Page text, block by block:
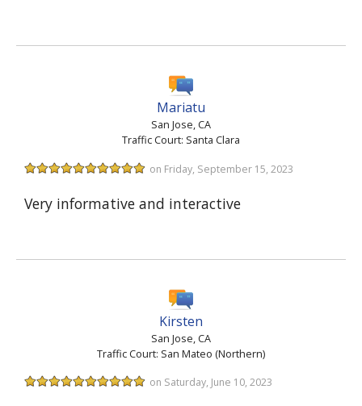
Mariatu
San Jose, CA
Traffic Court: Santa Clara
on Friday, September 15, 2023
Very informative and interactive
Kirsten
San Jose, CA
Traffic Court: San Mateo (Northern)
on Saturday, June 10, 2023